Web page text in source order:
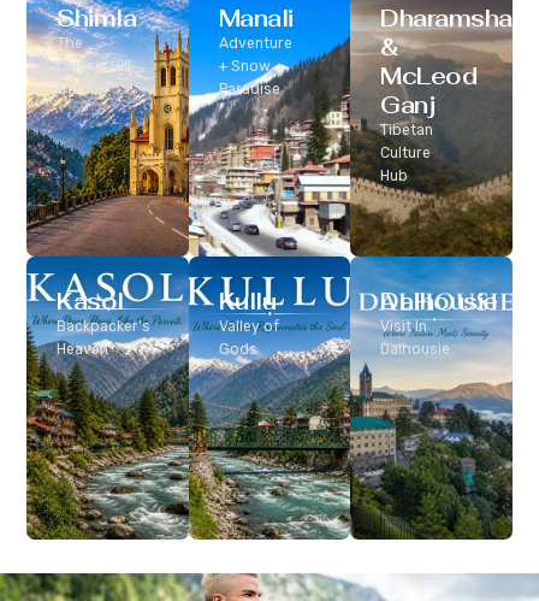
Shimla
The
Classic Hill
Station
Manali
Adventure
+ Snow
Paradise
Dharamshala
&
McLeod
Ganj
Tibetan
Culture
Hub
Dalhousie
Visit In
Dalhousie
Kasol
Backpacker’s
Heaven
Kullu
Valley of
Gods